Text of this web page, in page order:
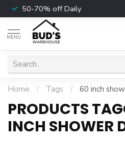
50-70% off Daily
MENU
Home / Tags / 60 inch
PRODUCTS
INCH SHOWER